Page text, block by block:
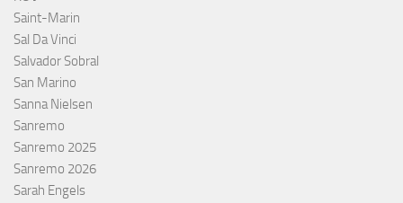
Saint-Marin
Sal Da Vinci
Salvador Sobral
San Marino
Sanna Nielsen
Sanremo
Sanremo 2025
Sanremo 2026
Sarah Engels